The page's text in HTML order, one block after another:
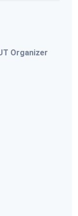
Organizer